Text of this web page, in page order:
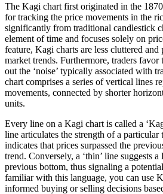
The Kagi chart first originated in the
for tracking the price movements in the
significantly from traditional candlestick
element of time and focuses solely on
feature, Kagi charts are less cluttered
market trends. Furthermore, traders favor
out the ‘noise’ typically associated with
chart comprises a series of vertical lines
movements, connected by shorter
units.
Every line on a Kagi chart is called a
line articulates the strength of a particular
indicates that prices surpassed the
trend. Conversely, a ‘thin’ line suggests
previous bottom, thus signaling a
familiar with this language, you can use
informed buying or selling decisions